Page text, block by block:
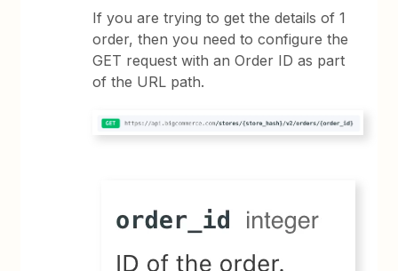
If you are trying to get the details of 1
order, then you need to configure the
GET request with an Order ID as part
of the URL path.